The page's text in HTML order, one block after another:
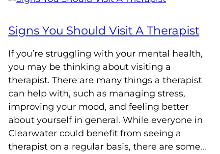
Signs You Should Visit A Therapist
If you’re struggling with your mental health,
you may be thinking about visiting a
therapist. There are many things a therapist
can help with, such as managing stress,
improving your mood, and feeling better
about yourself in general. While everyone in
Clearwater could benefit from seeing a
therapist on a regular basis, there are some…